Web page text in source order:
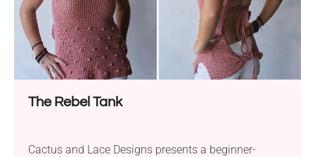
The Rebel Tank
Cactus and Lace Designs presents a beginner-